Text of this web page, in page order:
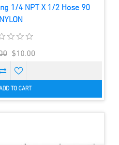
1/4 NPT X 1/2 Hose 90
NYLON
$10.00
TO CART